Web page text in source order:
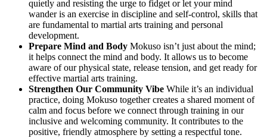
quietly and resisting the urge to fidget or let your mind
wander is an exercise in discipline and self-control, skills that
are fundamental to martial arts training and personal
development.
Prepare Mind and Body Mokuso isn’t just about the mind;
it helps connect the mind and body. It allows us to become
aware of our physical state, release tension, and get ready for
effective martial arts training.
Strengthen Our Community Vibe While it’s an individual
practice, doing Mokuso together creates a shared moment of
calm and focus before we connect through training in our
inclusive and welcoming community. It contributes to the
positive, friendly atmosphere by setting a respectful tone.